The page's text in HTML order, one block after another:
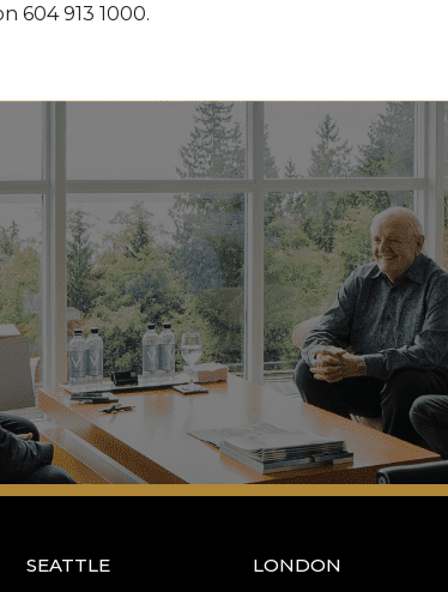
604 913 1000.
SEATTLE LONDON